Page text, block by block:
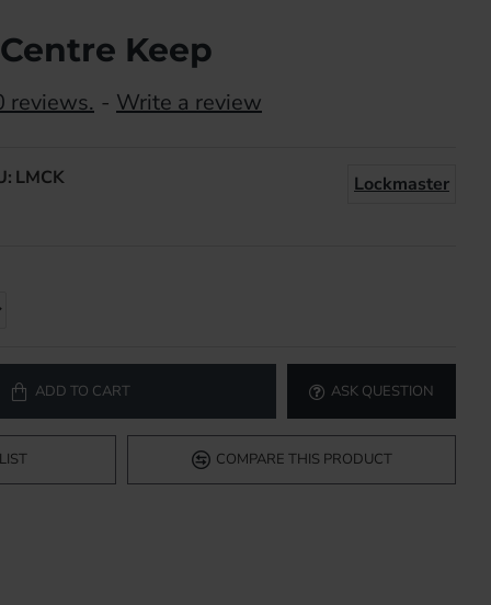
Keep
reviews. - Write a review
LMCK Lockmaster
ADD TO CART ASK QUESTION
COMPARE THIS PRODUCT